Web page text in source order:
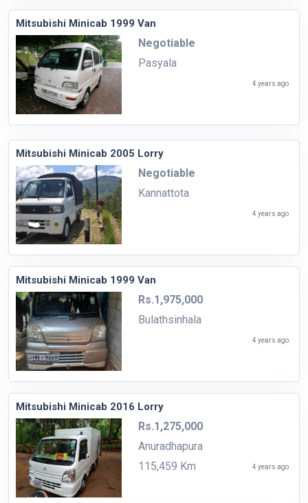
Mitsubishi Minicab 1999 Van
Negotiable
Pasyala
4 years ago
Mitsubishi Minicab 2005 Lorry
Negotiable
Kannattota
4 years ago
Mitsubishi Minicab 1999 Van
Rs.1,975,000
Bulathsinhala
4 years ago
Mitsubishi Minicab 2016 Lorry
Rs.1,275,000
Anuradhapura
115,459 Km
4 years ago